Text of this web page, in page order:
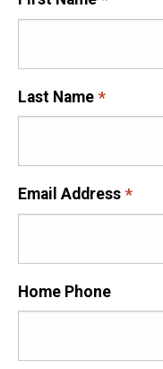
Last Name
Email Address
Home Phone